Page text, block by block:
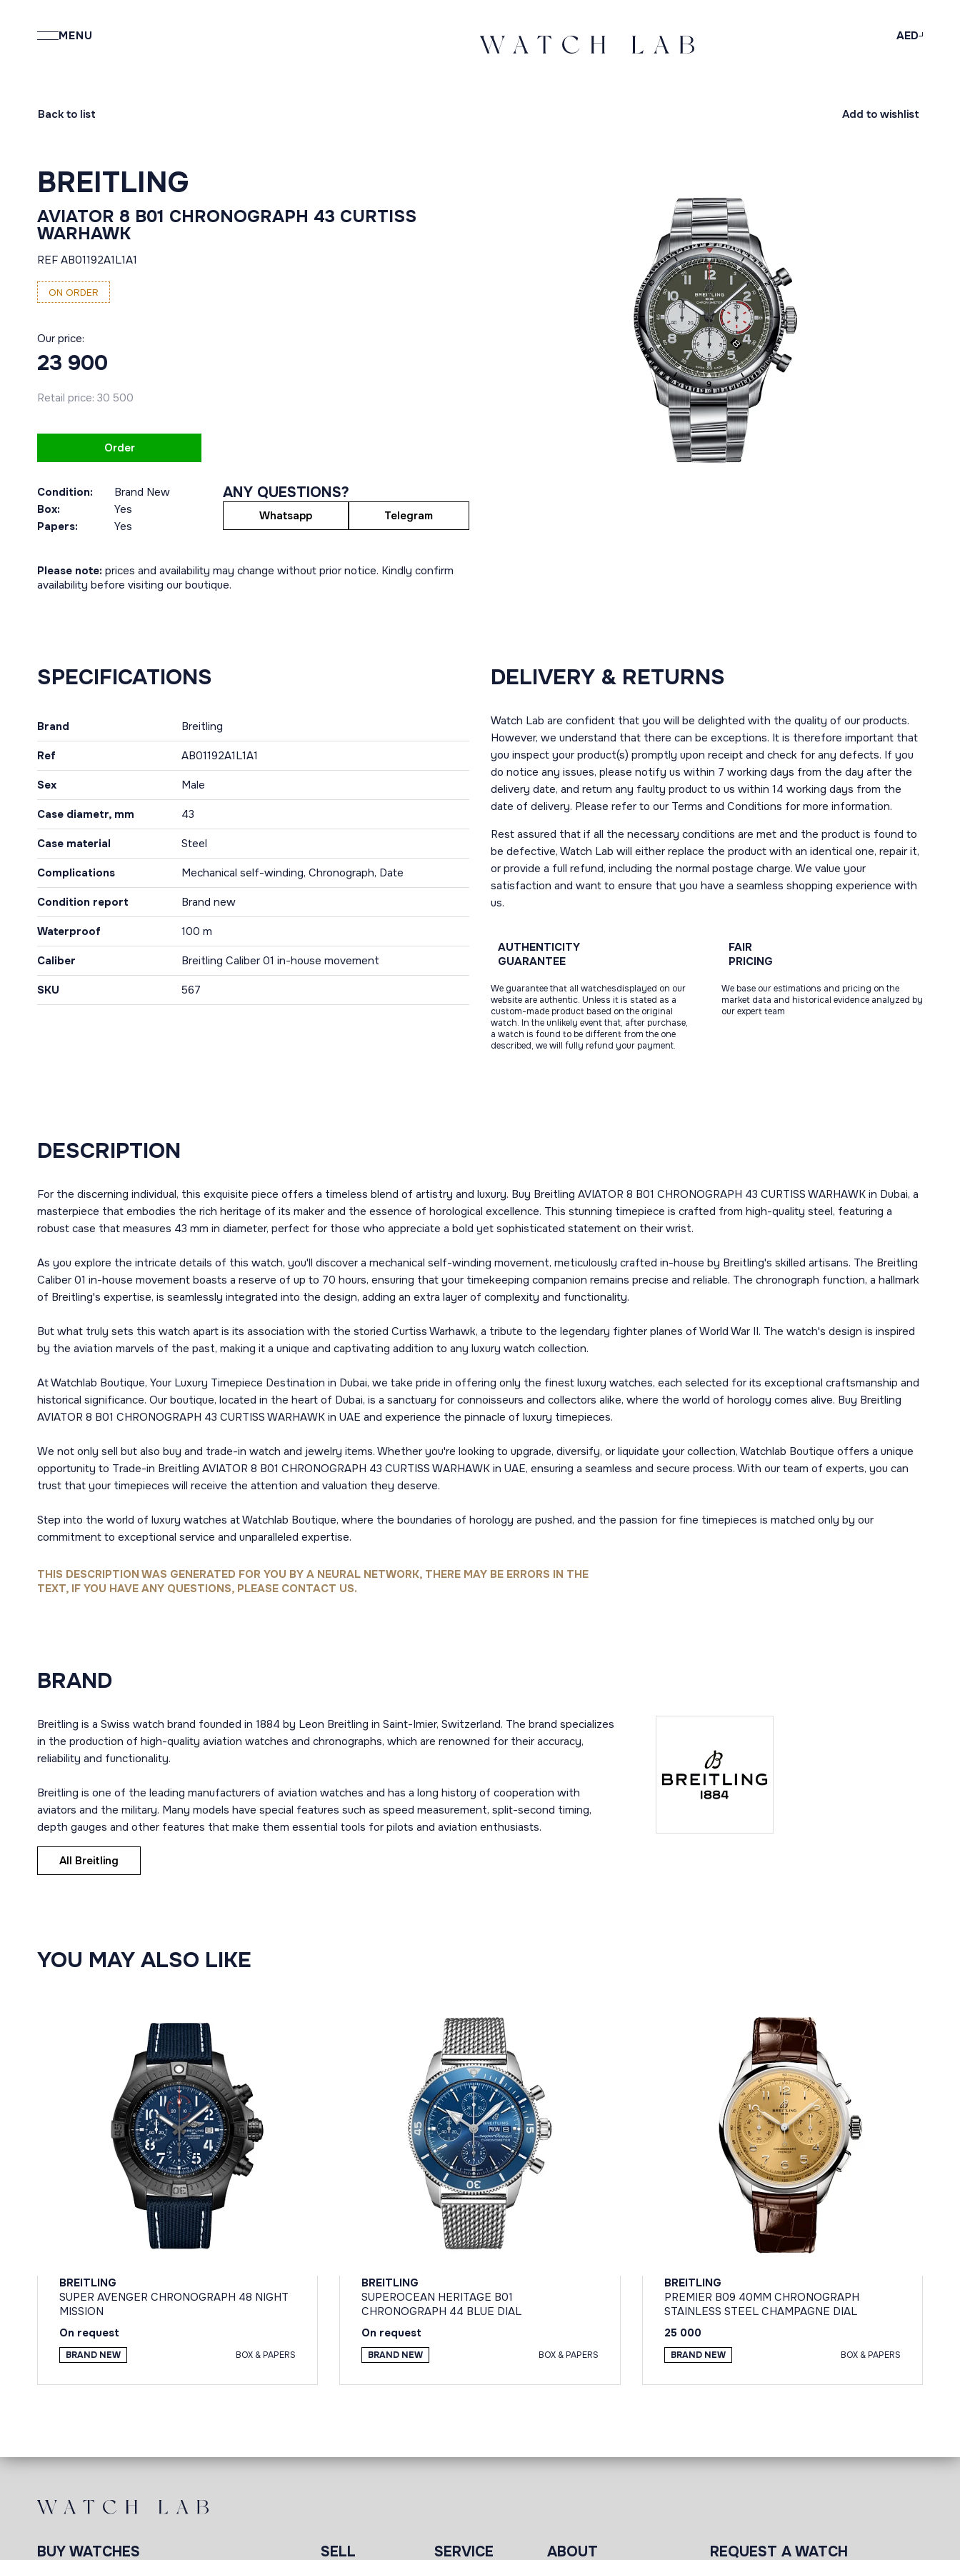
MENU AED
Back to list Add to wishlist
BREITLING
AVIATOR 8 B01 CHRONOGRAPH 43 CURTISS
WARHAWK
REF AB01192A1L1A1
ON ORDER
Our price:
23 900
Retail price: 30 500
Order
Condition:
Brand New
Box:
Yes
Papers:
Yes
ANY QUESTIONS?
Whatsapp Telegram
Please note: prices and availability may change without prior notice. Kindly confirm
availability before visiting our boutique.
SPECIFICATIONS
Brand Breitling
Ref AB01192A1L1A1
Sex Male
Case diametr, mm 43
Case material Steel
Complications Mechanical self-winding, Chronograph, Date
Condition report Brand new
Waterproof 100 m
Caliber Breitling Caliber 01 in-house movement
SKU 567
DELIVERY & RETURNS
Watch Lab are confident that you will be delighted with the quality of our products.
However, we understand that there can be exceptions. It is therefore important that
you inspect your product(s) promptly upon receipt and check for any defects. If you
do notice any issues, please notify us within 7 working days from the day after the
delivery date, and return any faulty product to us within 14 working days from the
date of delivery. Please refer to our Terms and Conditions for more information.
Rest assured that if all the necessary conditions are met and the product is found to
be defective, Watch Lab will either replace the product with an identical one, repair it,
or provide a full refund, including the normal postage charge. We value your
satisfaction and want to ensure that you have a seamless shopping experience with
us.
AUTHENTICITY
GUARANTEE
We guarantee that all watchesdisplayed on our
website are authentic. Unless it is stated as a
custom-made product based on the original
watch. In the unlikely event that, after purchase,
a watch is found to be different from the one
described, we will fully refund your payment.
FAIR
PRICING
We base our estimations and pricing on the
market data and historical evidence analyzed by
our expert team
DESCRIPTION
For the discerning individual, this exquisite piece offers a timeless blend of artistry and luxury. Buy Breitling AVIATOR 8 B01 CHRONOGRAPH 43 CURTISS WARHAWK in Dubai, a
masterpiece that embodies the rich heritage of its maker and the essence of horological excellence. This stunning timepiece is crafted from high-quality steel, featuring a
robust case that measures 43 mm in diameter, perfect for those who appreciate a bold yet sophisticated statement on their wrist.
As you explore the intricate details of this watch, you'll discover a mechanical self-winding movement, meticulously crafted in-house by Breitling's skilled artisans. The Breitling
Caliber 01 in-house movement boasts a reserve of up to 70 hours, ensuring that your timekeeping companion remains precise and reliable. The chronograph function, a hallmark
of Breitling's expertise, is seamlessly integrated into the design, adding an extra layer of complexity and functionality.
But what truly sets this watch apart is its association with the storied Curtiss Warhawk, a tribute to the legendary fighter planes of World War II. The watch's design is inspired
by the aviation marvels of the past, making it a unique and captivating addition to any luxury watch collection.
At Watchlab Boutique, Your Luxury Timepiece Destination in Dubai, we take pride in offering only the finest luxury watches, each selected for its exceptional craftsmanship and
historical significance. Our boutique, located in the heart of Dubai, is a sanctuary for connoisseurs and collectors alike, where the world of horology comes alive. Buy Breitling
AVIATOR 8 B01 CHRONOGRAPH 43 CURTISS WARHAWK in UAE and experience the pinnacle of luxury timepieces.
We not only sell but also buy and trade-in watch and jewelry items. Whether you're looking to upgrade, diversify, or liquidate your collection, Watchlab Boutique offers a unique
opportunity to Trade-in Breitling AVIATOR 8 B01 CHRONOGRAPH 43 CURTISS WARHAWK in UAE, ensuring a seamless and secure process. With our team of experts, you can
trust that your timepieces will receive the attention and valuation they deserve.
Step into the world of luxury watches at Watchlab Boutique, where the boundaries of horology are pushed, and the passion for fine timepieces is matched only by our
commitment to exceptional service and unparalleled expertise.
THIS DESCRIPTION WAS GENERATED FOR YOU BY A NEURAL NETWORK, THERE MAY BE ERRORS IN THE
TEXT, IF YOU HAVE ANY QUESTIONS, PLEASE CONTACT US.
BRAND
Breitling is a Swiss watch brand founded in 1884 by Leon Breitling in Saint-Imier, Switzerland. The brand specializes
in the production of high-quality aviation watches and chronographs, which are renowned for their accuracy,
reliability and functionality.
Breitling is one of the leading manufacturers of aviation watches and has a long history of cooperation with
aviators and the military. Many models have special features such as speed measurement, split-second timing,
depth gauges and other features that make them essential tools for pilots and aviation enthusiasts.
All Breitling
YOU MAY ALSO LIKE
BREITLING
SUPER AVENGER CHRONOGRAPH 48 NIGHT
MISSION
On request
BRAND NEW BOX & PAPERS
BREITLING
SUPEROCEAN HERITAGE B01
CHRONOGRAPH 44 BLUE DIAL
On request
BRAND NEW BOX & PAPERS
BREITLING
PREMIER B09 40MM CHRONOGRAPH
STAINLESS STEEL CHAMPAGNE DIAL
25 000
BRAND NEW BOX & PAPERS
BUY WATCHES SELL SERVICE ABOUT REQUEST A WATCH